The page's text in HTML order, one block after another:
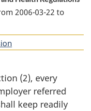
2006-03-22 to
(2), every
referred
keep readily